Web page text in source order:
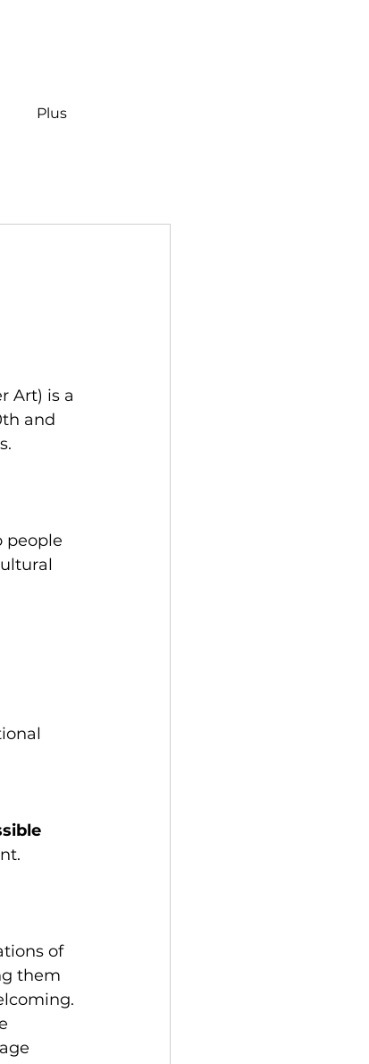
Plus
Art) is a
and
people
of
them